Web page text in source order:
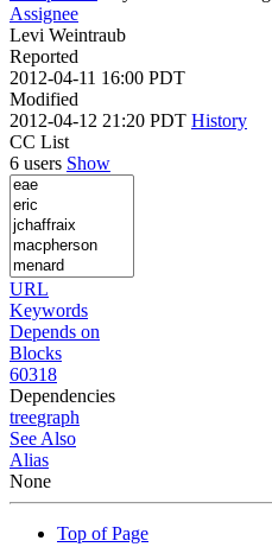
Assignee
Levi Weintraub
Reported
2012-04-11 16:00 PDT
Modified
2012-04-12 21:20 PDT History
CC List
6 users Show
URL
Keywords
Depends on
Blocks
60318
Dependencies
treegraph
See Also
Alias
None
Top of Page